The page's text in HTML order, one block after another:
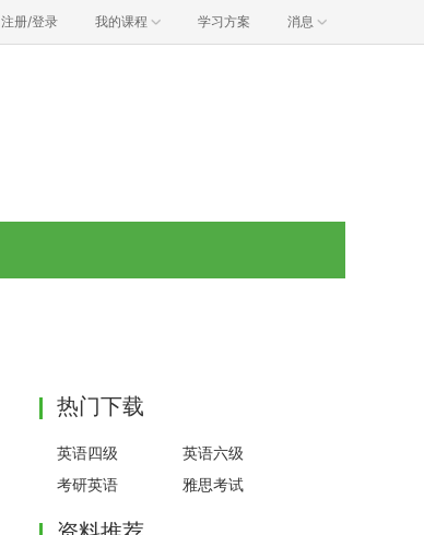
注册/登录 我的课程 学习方案 消息
热门下载
英语四级
英语六级
考研英语
雅思考试